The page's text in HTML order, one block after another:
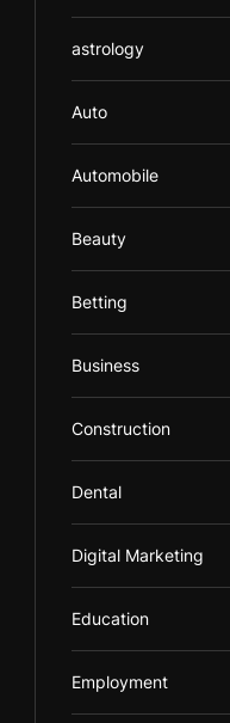
astrology
Auto
Automobile
Beauty
Betting
Business
Construction
Dental
Digital Marketing
Education
Employment